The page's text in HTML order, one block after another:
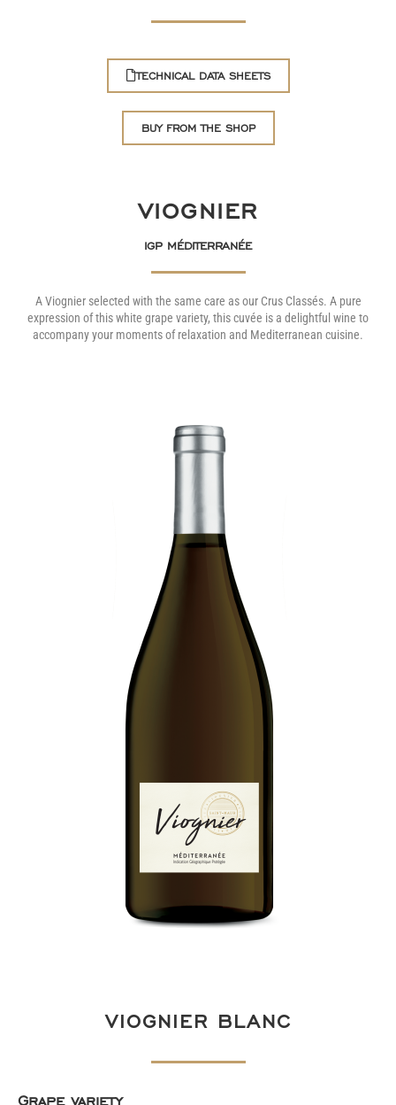
TECHNICAL DATA SHEETS
BUY FROM THE SHOP
VIOGNIER
IGP MÉDITERRANÉE
A Viognier selected with the same care as our Crus Classés. A pure
expression of this white grape variety, this cuvée is a delightful wine to
accompany your moments of relaxation and Mediterranean cuisine.
VIOGNIER BLANC
Grape variety